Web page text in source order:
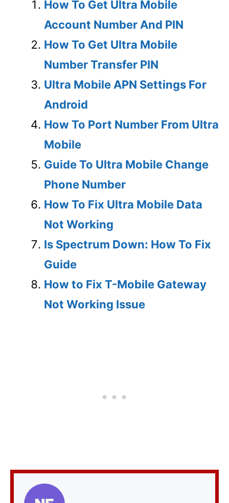
How To Get Ultra Mobile
Account Number And PIN
How To Get Ultra Mobile
Number Transfer PIN
Ultra Mobile APN Settings For
Android
How To Port Number From Ultra
Mobile
Guide To Ultra Mobile Change
Phone Number
How To Fix Ultra Mobile Data
Not Working
Is Spectrum Down: How To Fix
Guide
How to Fix T-Mobile Gateway
Not Working Issue